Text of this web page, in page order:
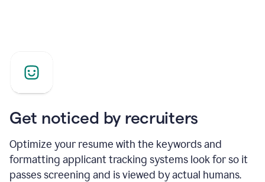
Get noticed by recruiters
Optimize your resume with the keywords and
formatting applicant tracking systems look for so it
passes screening and is viewed by actual humans.